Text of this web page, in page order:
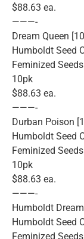
$88.63 ea.
———-
Dream Queen
Humboldt Seed
Feminized Seeds
10pk
$88.63 ea.
———-
Durban Poison
Humboldt Seed
Feminized Seeds
10pk
$88.63 ea.
———-
Humboldt
Humboldt Seed
Feminized Seeds